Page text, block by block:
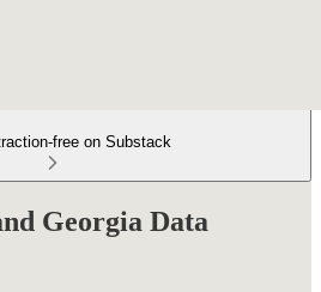
free on Substack
Georgia Data